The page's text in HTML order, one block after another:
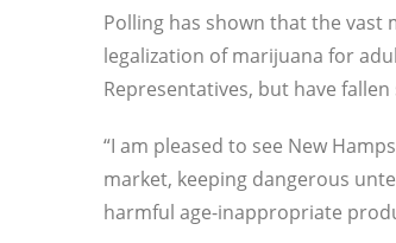
Polling has shown that the vast
legalization of marijuana for
Representatives, but have
“I am pleased to see New
market, keeping dangerous
harmful age-inappropriate